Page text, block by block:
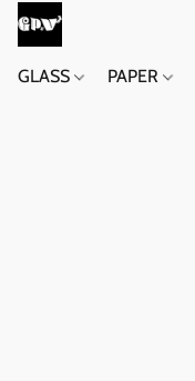
GLASS PAPER